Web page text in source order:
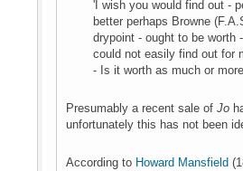
'I wish you would find out -
better perhaps Browne
drypoint - ought to be
could not easily find out for
- Is it worth as much or
Presumably a recent sale of Jo
unfortunately this has not been
According to Howard Mansfield